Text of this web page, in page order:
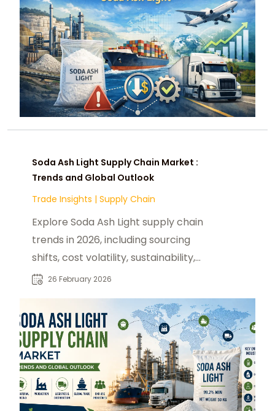
Soda Ash Light Supply Chain Market :
Trends and Global Outlook
Trade Insights | Supply Chain
Explore Soda Ash Light supply chain
trends in 2026, including sourcing
shifts, cost volatility, sustainability,
and logistics strategies.
26 February 2026